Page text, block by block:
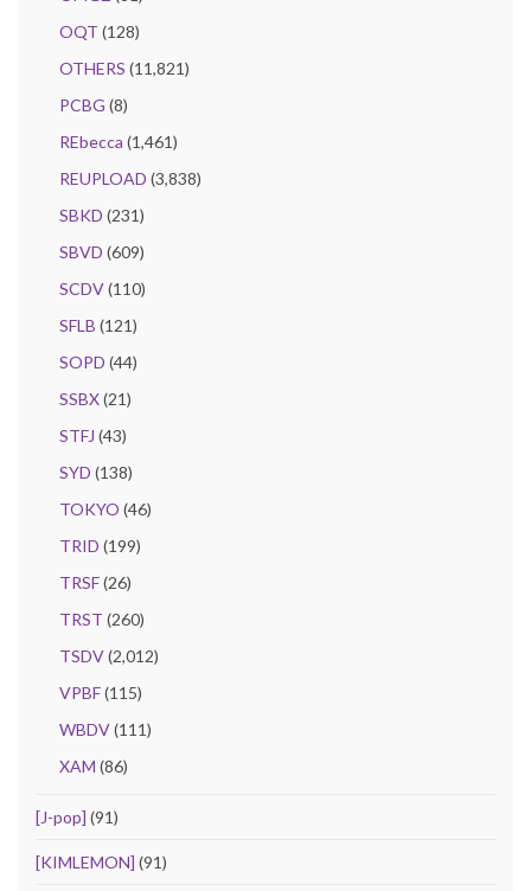
OQT (128)
OTHERS (11,821)
PCBG (8)
REbecca (1,461)
REUPLOAD (3,838)
SBKD (231)
SBVD (609)
SCDV(110)
SFLB (121)
SOPD (44)
SSBX(21)
STFJ (43)
SYD (138)
TOKYO (46)
TRID (199)
TRSF(26)
TRST (260)
TSDV(2,012)
VPBF(115)
WBDV(111)
XAM (86)
[J-pop] (91)
[KIMLEMON] (91)